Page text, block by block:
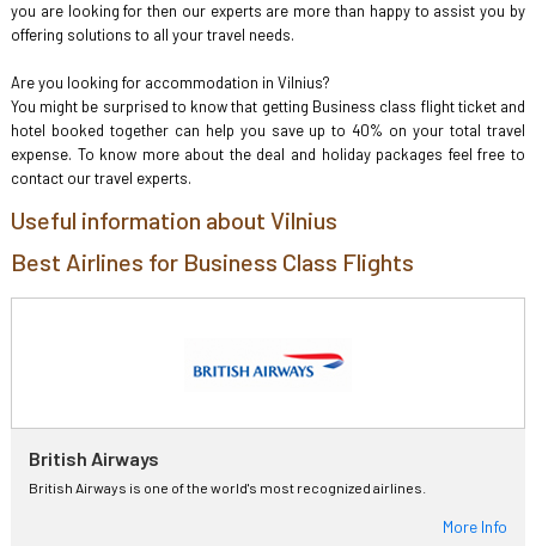
you are looking for then our experts are more than happy to assist you by
offering solutions to all your travel needs.
Are you looking for accommodation in Vilnius?
You might be surprised to know that getting Business class flight ticket and
hotel booked together can help you save up to 40% on your total travel
expense. To know more about the deal and holiday packages feel free to
contact our travel experts.
Useful information about Vilnius
Best Airlines for Business Class Flights
British Airways
British Airways is one of the world's most recognized airlines.
More Info